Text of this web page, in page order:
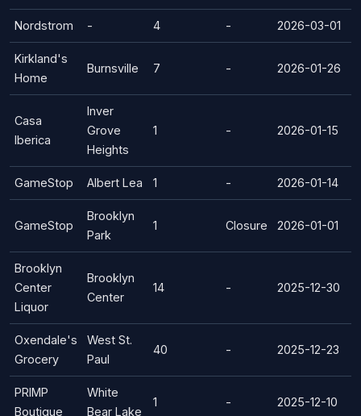
Nordstrom - 4 - 2026-03-01
Kirkland's
Home
Burnsville 7 - 2026-01-26
Casa
Iberica
Inver
Grove
Heights
1 - 2026-01-15
GameStop Albert Lea 1 - 2026-01-14
GameStop
Brooklyn
Park
1 Closure 2026-01-01
Brooklyn
Center
Liquor
Brooklyn
Center
14 - 2025-12-30
Oxendale's
Grocery
West St.
Paul
40 - 2025-12-23
PRIMP
Boutique
White
Bear Lake
1 - 2025-12-10